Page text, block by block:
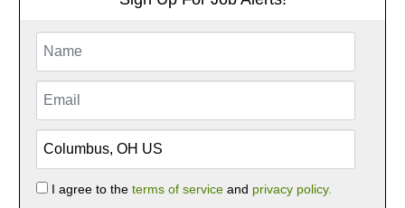
I agree to the terms of serviceand privacy policy.